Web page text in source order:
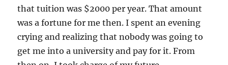
that tuition was $2000 per year. That amount
was a fortune for me then. I spent an evening
crying and realizing that nobody was going to
get me into a university and pay for it. From